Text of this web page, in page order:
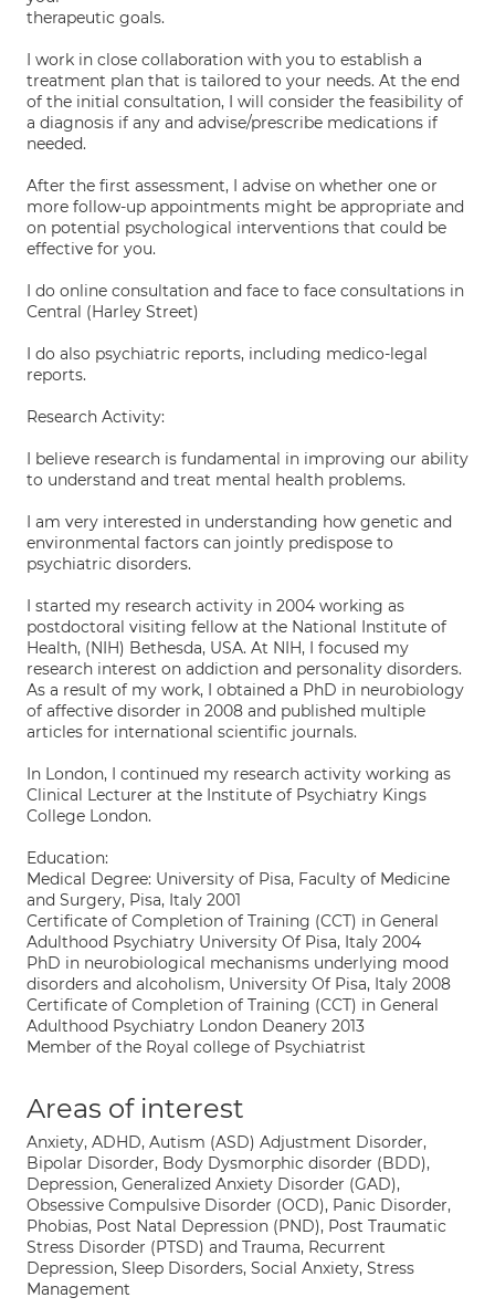
therapeutic goals.
I work in close collaboration with you to establish a
treatment plan that is tailored to your needs. At the end
of the initial consultation, I will consider the feasibility of
a diagnosis if any and advise/prescribe medications if
needed.
After the first assessment, I advise on whether one or
more follow-up appointments might be appropriate and
on potential psychological interventions that could be
effective for you.
I do online consultation and face to face consultations in
Central (Harley Street)
I do also psychiatric reports, including medico-legal
reports.
Research Activity:
I believe research is fundamental in improving our ability
to understand and treat mental health problems.
I am very interested in understanding how genetic and
environmental factors can jointly predispose to
psychiatric disorders.
I started my research activity in 2004 working as
postdoctoral visiting fellow at the National Institute of
Health, (NIH) Bethesda, USA. At NIH, I focused my
research interest on addiction and personality disorders.
As a result of my work, I obtained a PhD in neurobiology
of affective disorder in 2008 and published multiple
articles for international scientific journals.
In London, I continued my research activity working as
Clinical Lecturer at the Institute of Psychiatry Kings
College London.
Education:
Medical Degree: University of Pisa, Faculty of Medicine
and Surgery, Pisa, Italy 2001
Certificate of Completion of Training (CCT) in General
Adulthood Psychiatry University Of Pisa, Italy 2004
PhD in neurobiological mechanisms underlying mood
disorders and alcoholism, University Of Pisa, Italy 2008
Certificate of Completion of Training (CCT) in General
Adulthood Psychiatry London Deanery 2013
Member of the Royal college of Psychiatrist
Areas of interest
Anxiety, ADHD, Autism (ASD) Adjustment Disorder,
Bipolar Disorder, Body Dysmorphic disorder (BDD),
Depression, Generalized Anxiety Disorder (GAD),
Obsessive Compulsive Disorder (OCD), Panic Disorder,
Phobias, Post Natal Depression (PND), Post Traumatic
Stress Disorder (PTSD) and Trauma, Recurrent
Depression, Sleep Disorders, Social Anxiety, Stress
Management